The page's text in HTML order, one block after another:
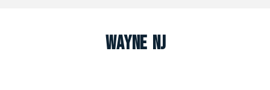
Wayne NJ